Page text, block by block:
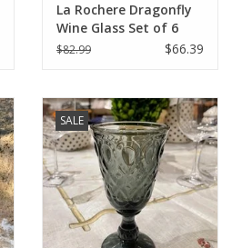
La Rochere Dragonfly
Wine Glass Set of 6
(5.25" H / 9 oz.)
$82.99 $66.39
SALE